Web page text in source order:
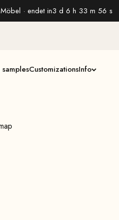
· endet in3 d 6 h 33 m 56 s
CustomizationsInfo